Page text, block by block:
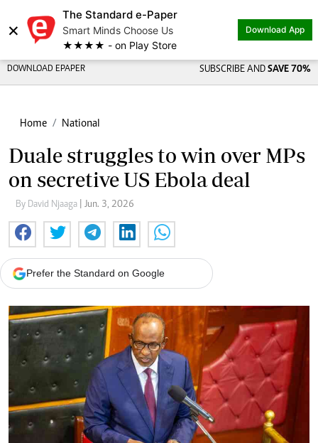
×
The Standard e-Paper
Smart Minds Choose Us
★★★★ - on Play Store
Download App
DOWNLOAD EPAPER SUBSCRIBE AND SAVE 70%
Home National
Duale struggles to win over MPs
on secretive US Ebola deal
By David Njaaga | Jun. 3, 2026
Prefer the Standard on Google